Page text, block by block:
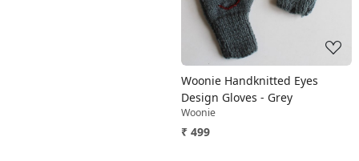
Woonie Handknitted Eyes
Design Gloves - Grey
Woonie
₹ 499